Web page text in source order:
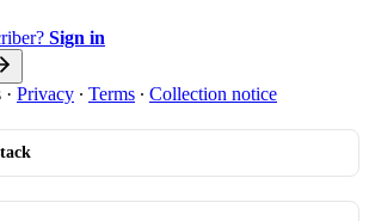
Sign in
· Privacy ∙ Terms ∙ Collection notice